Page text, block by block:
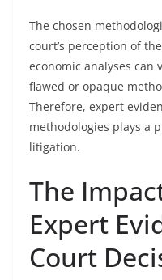
The chosen
court’s perception of
economic analyses can
flawed or opaque
Therefore, expert
methodologies plays a
litigation.
The
Expert
Court